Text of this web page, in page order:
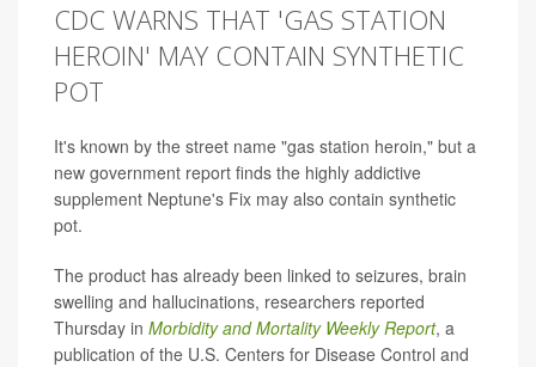
CDC WARNS THAT 'GAS STATION
HEROIN' MAY CONTAIN SYNTHETIC
POT
It's known by the street name "gas station heroin," but a
new government report finds the highly addictive
supplement Neptune's Fix may also contain synthetic
pot.
The product has already been linked to seizures, brain
swelling and hallucinations, researchers reported
Thursday in Morbidity and Mortality Weekly Report, a
publication of the U.S. Centers for Disease Control and